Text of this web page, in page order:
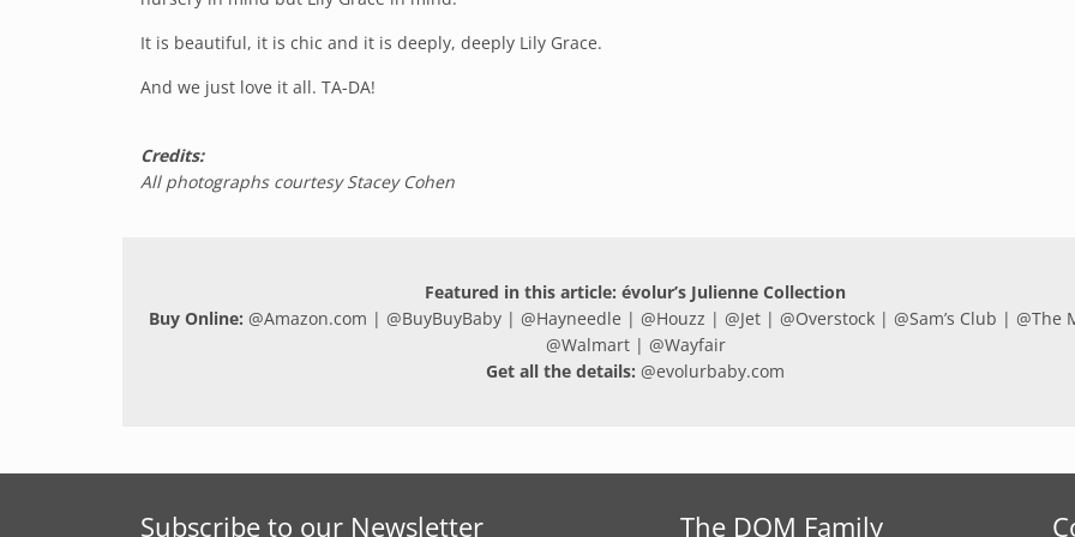
It is beautiful, it is chic and it is deeply, deeply Lily Grace.
And we just love it all. TA-DA!
Credits:
All photographs courtesy Stacey Cohen
Featured in this article: évolur’s Julienne Collection
Buy Online: @Amazon.com | @BuyBuyBaby | @Hayneedle | @Houzz | @Jet | @Overstock | @Sam’s Club | @The
@Walmart| @Wayfair
Get all the details: @evolurbaby.com
Subscribe to our Newsletter The DOM Family